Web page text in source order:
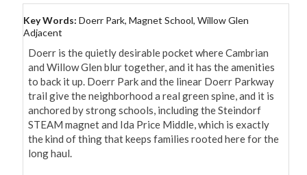
Key Words: Doerr Park, Magnet School, Willow Glen
Adjacent
Doerr is the quietly desirable pocket where Cambrian
and Willow Glen blur together, and it has the amenities
to back it up. Doerr Park and the linear Doerr Parkway
trail give the neighborhood a real green spine, and it is
anchored by strong schools, including the Steindorf
STEAM magnet and Ida Price Middle, which is exactly
the kind of thing that keeps families rooted here for the
long haul.